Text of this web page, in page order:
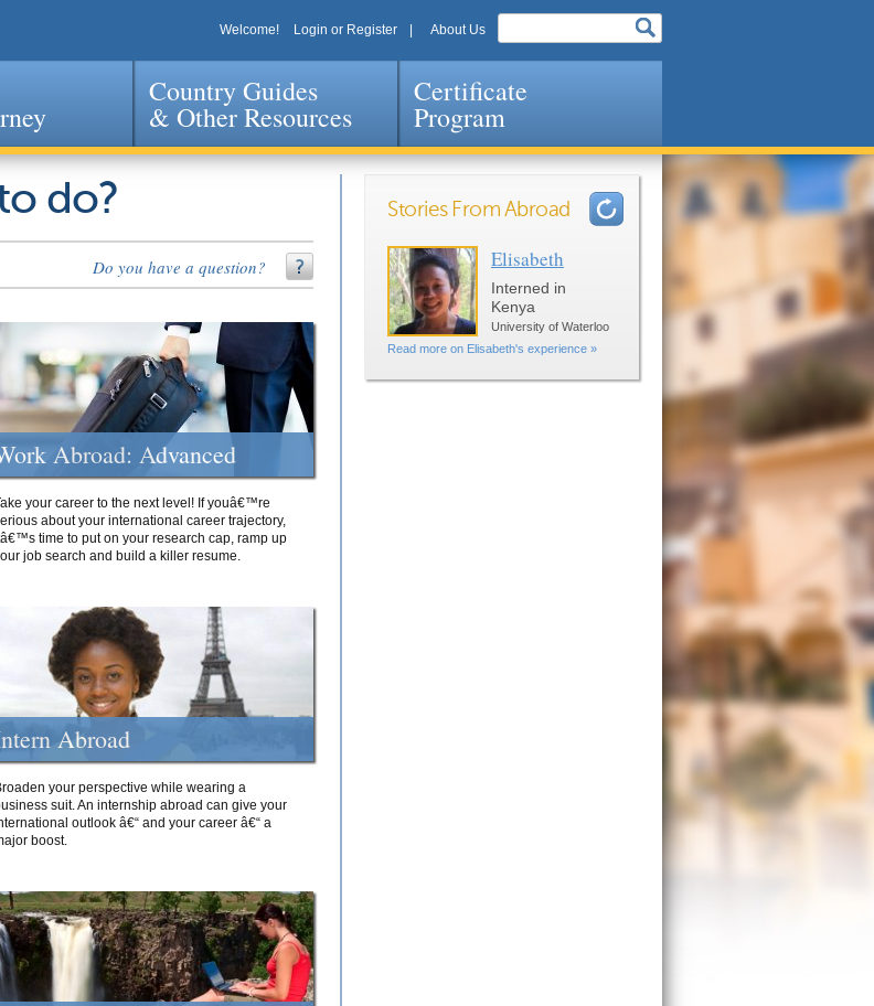
Jump to navigation
Welcome! Login or Register About Us
Country Guides
& Other Resources
Certificate
Program
do?
Do you have a question?
Abroad: Advanced
your career to the next level! If youâ€™re
about your international career trajectory,
time to put on your research cap, ramp up
job search and build a killer resume.
Abroad
your perspective while wearing a
suit. An internship abroad can give your
outlook â€“ and your career â€“ a
boost.
Stories From Abroad
Elisabeth
Interned in
Kenya
University of Waterloo
Read more on Elisabeth's experience »
Pages